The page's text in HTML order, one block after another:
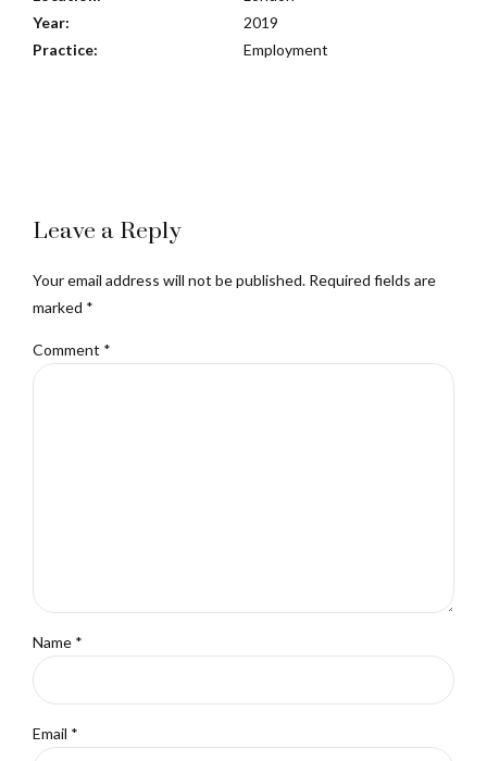
Year:
2019
Practice:
Employment
Leave a Reply
Your email address will not be published. Required fields are
marked *
Comment *
Name *
Email *